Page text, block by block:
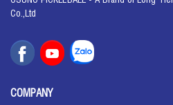
Co.,Ltd
COMPANY